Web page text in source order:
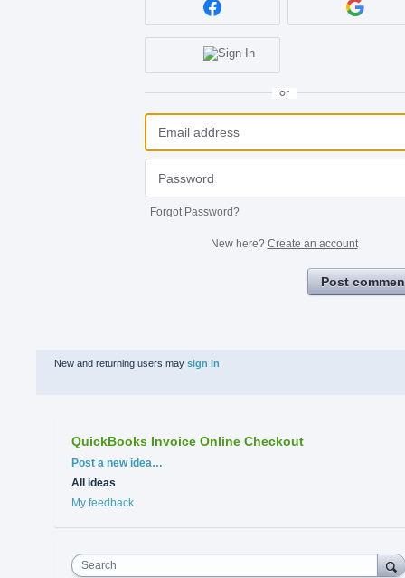
or
Forgot Password?
New here? Create an account
Post
New and returning users may sign in
QuickBooks Invoice Online Checkout
Categories
Post a new idea…
All ideas
My feedback
Search